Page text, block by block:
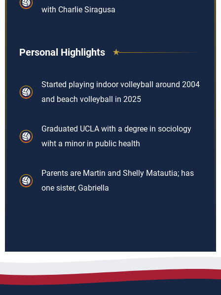
with Charlie Siragusa
Personal Highlights
Started playing indoor volleyball around 2004
and beach volleyball in 2025
Graduated UCLA with a degree in sociology
wiht a minor in public health
Parents are Martin and Shelly Matautia; has
one sister, Gabriella